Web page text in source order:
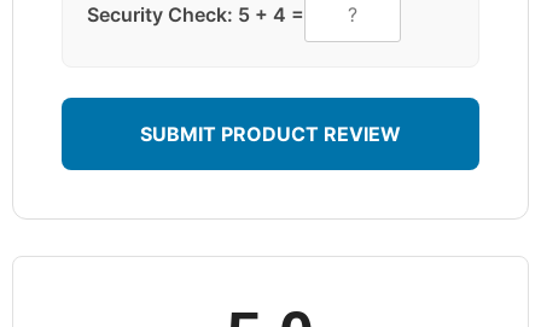
Security Check: 5 + 4 =
SUBMIT PRODUCT REVIEW